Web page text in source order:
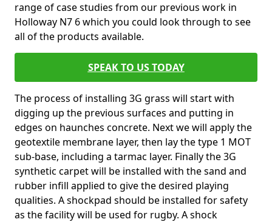
range of case studies from our previous work in
Holloway N7 6 which you could look through to see
all of the products available.
SPEAK TO US TODAY
The process of installing 3G grass will start with
digging up the previous surfaces and putting in
edges on haunches concrete. Next we will apply the
geotextile membrane layer, then lay the type 1 MOT
sub-base, including a tarmac layer. Finally the 3G
synthetic carpet will be installed with the sand and
rubber infill applied to give the desired playing
qualities. A shockpad should be installed for safety
as the facility will be used for rugby. A shock